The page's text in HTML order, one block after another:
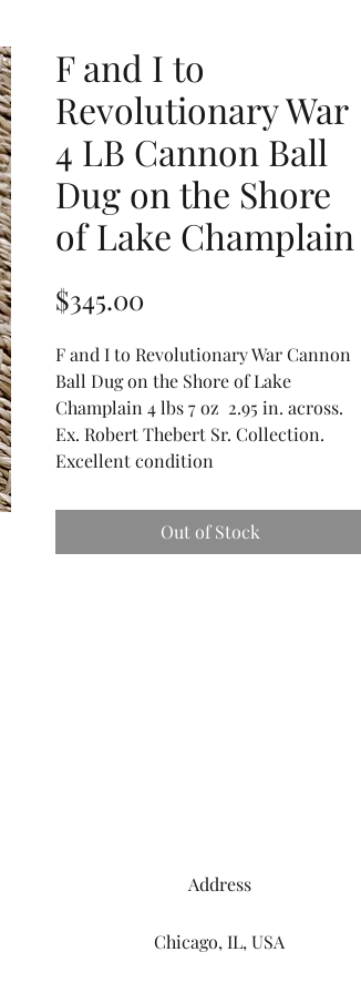
F and I to
Revolutionary War
4 LB Cannon Ball
Dug on the Shore
of Lake Champlain
$345.00
F and I to Revolutionary War Cannon
Ball Dug on the Shore of Lake
Champlain 4 lbs 7 oz 2.95 in. across.
Ex. Robert Thebert Sr. Collection.
Excellent condition
Out of Stock
Address
Chicago, IL, USA